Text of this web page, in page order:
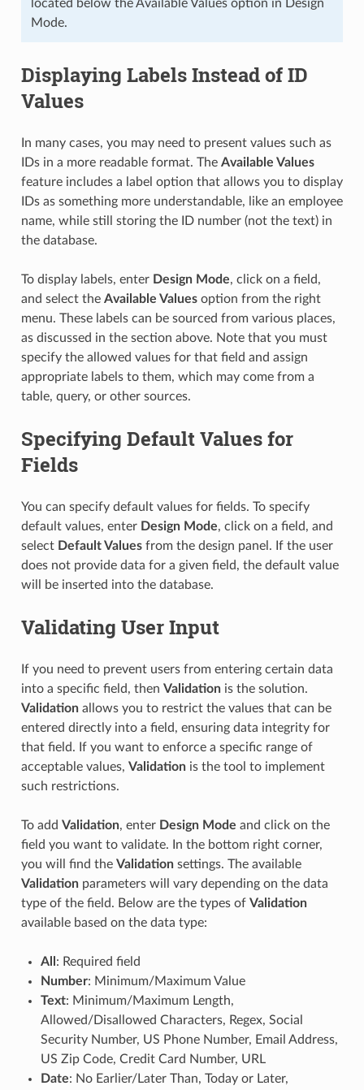
located below the Available Values option in Design
Mode.
Displaying Labels Instead of ID
Values
In many cases, you may need to present values such as
IDs in a more readable format. The Available Values
feature includes a label option that allows you to display
IDs as something more understandable, like an employee
name, while still storing the ID number (not the text) in
the database.
To display labels, enter Design Mode, click on a field,
and select the Available Valuesoption from the right
menu. These labels can be sourced from various places,
as discussed in the section above. Note that you must
specify the allowed values for that field and assign
appropriate labels to them, which may come from a
table, query, or other sources.
Specifying Default Values for
Fields
You can specify default values for fields. To specify
default values, enter Design Mode, click on a field, and
select Default Valuesfrom the design panel. If the user
does not provide data for a given field, the default value
will be inserted into the database.
Validating User Input
If you need to prevent users from entering certain data
into a specific field, then Validationis the solution.
Validationallows you to restrict the values that can be
entered directly into a field, ensuring data integrity for
that field. If you want to enforce a specific range of
acceptable values, Validationis the tool to implement
such restrictions.
To add Validation, enter Design Mode and click on the
field you want to validate. In the bottom right corner,
you will find the Validationsettings. The available
Validationparameters will vary depending on the data
type of the field. Below are the types of Validation
available based on the data type:
All : Required field
Number: Minimum/Maximum Value
Text: Minimum/Maximum Length,
Allowed/Disallowed Characters, Regex, Social
Security Number, US Phone Number, Email Address,
US Zip Code, Credit Card Number, URL
Date: No Earlier/Later Than, Today or Later,